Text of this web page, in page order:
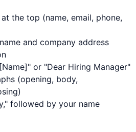
the top (name, email, phone,
and company address
or "Dear Hiring Manager"
(opening, body,
followed by your name